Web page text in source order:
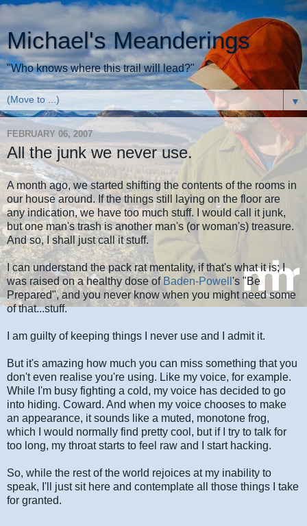
Michael's Meanderings
"Who knows where this trail will lead?"
▼
FEBRUARY 06, 2007
All the junk we never use.
A month ago, we started shifting the contents of the rooms in
our house around. If the things still laying on the floor are
any indication, we have too much stuff. I would call it junk,
but one man's trash is another man's (or woman's) treasure.
And so, I shall just call it stuff.
I can understand the pack rat mentality, if that's what it is; I
was raised on a healthy dose ofBaden-Powell 's "Be
Prepared", and you never know when you might need some
of that...stuff.
I am guilty of keeping things I never use and I admit it.
But it's amazing how much you can miss something that you
don't even realise you're using. Like my voice, for example.
While I'm busy fighting a cold, my voice has decided to go
into hiding. Coward. And when my voice chooses to make
an appearance, it sounds like a muted, monotone frog,
which I would normally find pretty cool, but if I try to talk for
too long, my throat starts to feel raw and I start hacking.
So, while the rest of the world rejoices at my inability to
speak, I'll just sit here and contemplate all those things I take
for granted.